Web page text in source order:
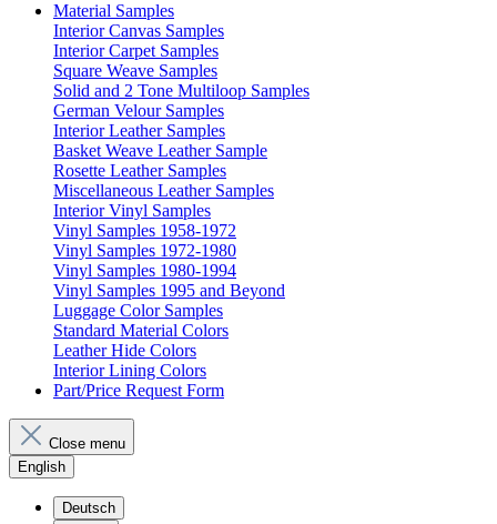
Material Samples
Interior Canvas Samples
Interior Carpet Samples
Square Weave Samples
Solid and 2 Tone Multiloop Samples
German Velour Samples
Interior Leather Samples
Basket Weave Leather Sample
Rosette Leather Samples
Miscellaneous Leather Samples
Interior Vinyl Samples
Vinyl Samples 1958-1972
Vinyl Samples 1972-1980
Vinyl Samples 1980-1994
Vinyl Samples 1995 and Beyond
Luggage Color Samples
Standard Material Colors
Leather Hide Colors
Interior Lining Colors
Part/Price Request Form
Close menu
English
Deutsch